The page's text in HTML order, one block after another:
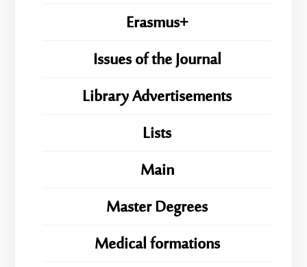
Erasmus+
Issues of the Journal
Library Advertisements
Lists
Main
Master Degrees
Medical formations